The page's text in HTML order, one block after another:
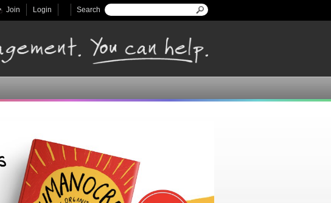
Search form
Search
Login
Join